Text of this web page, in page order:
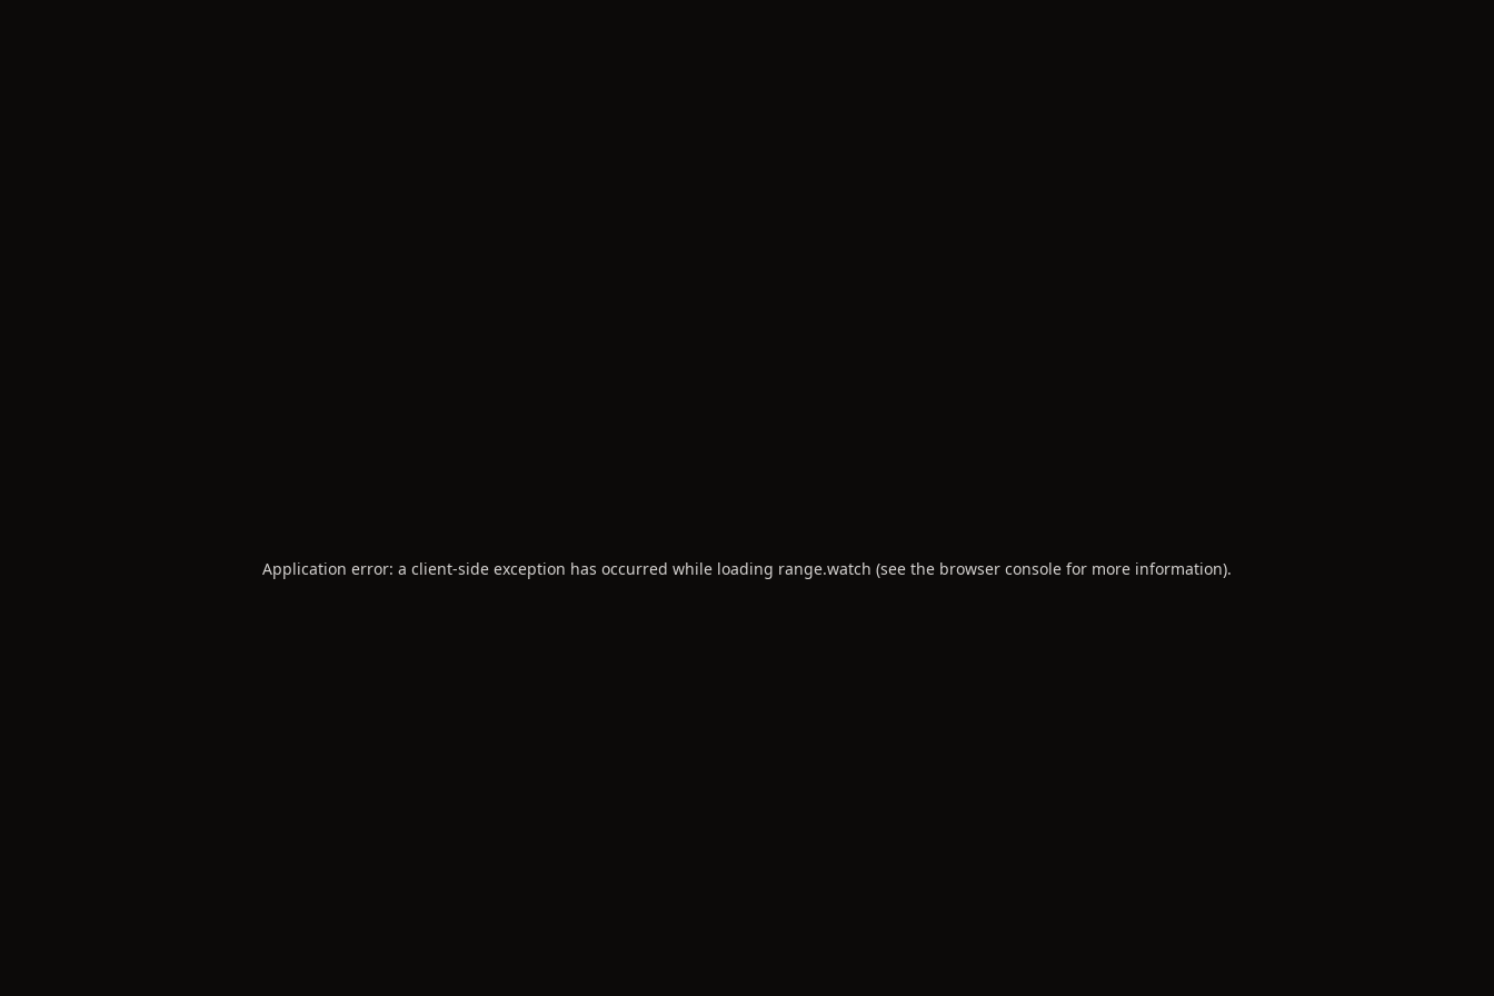
Application error: a client-side exception has occurred while loading range.watch (see the browser console for more information).